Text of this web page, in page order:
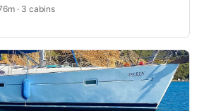
· 3 cabins